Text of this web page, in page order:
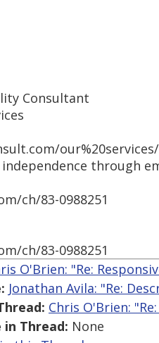
Consultant
through
ch/83-0988251
ch/83-0988251
O'Brien: "Re:
Jonathan Avila: "Re:
Chris O'Brien:
in Thread: None